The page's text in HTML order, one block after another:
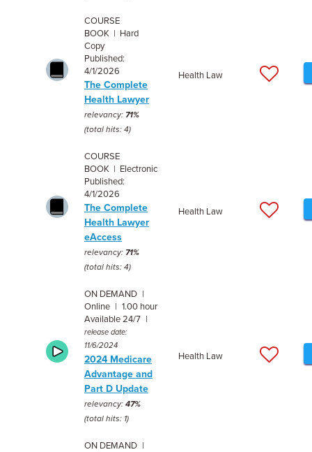
COURSE
BOOK | Hard
Copy
Published:
4/1/2026
The Complete
Health Lawyer
relevancy: 71%
(total hits: 4)
Health Law
COURSE
BOOK | Electronic
Published:
4/1/2026
The Complete
Health Lawyer
eAccess
relevancy: 71%
(total hits: 4)
Health Law
ON DEMAND |
Online | 1.00 hour
Available 24/7 |
release date:
11/6/2024
2024 Medicare
Advantage and
Part D Update
relevancy: 47%
(total hits: 1)
Health Law
ON DEMAND |